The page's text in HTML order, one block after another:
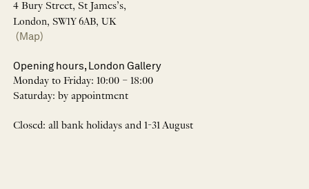
4 Bury Street, St James’s,
London, SW1Y 6AB, UK
(Map)
Opening hours, London Gallery
Monday to Friday: 10:00 – 18:00
Saturday: by appointment
Closed: all bank holidays and 1-31 August